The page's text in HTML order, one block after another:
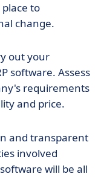
to
change.
out your
software. Assess
requirements
and price.
and transparent
involved
will be all